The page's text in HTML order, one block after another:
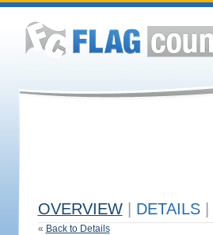
OVERVIEW DETAILS
« Back to Details